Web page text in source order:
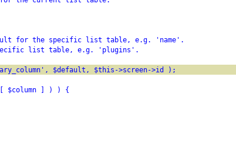
for the specific list table, e.g. 'name'.
list table, e.g. 'plugins'.
$default, $this->screen->id );
] ) ) {